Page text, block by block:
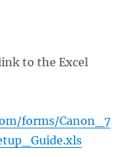
to the Excel
forms/Canon_7